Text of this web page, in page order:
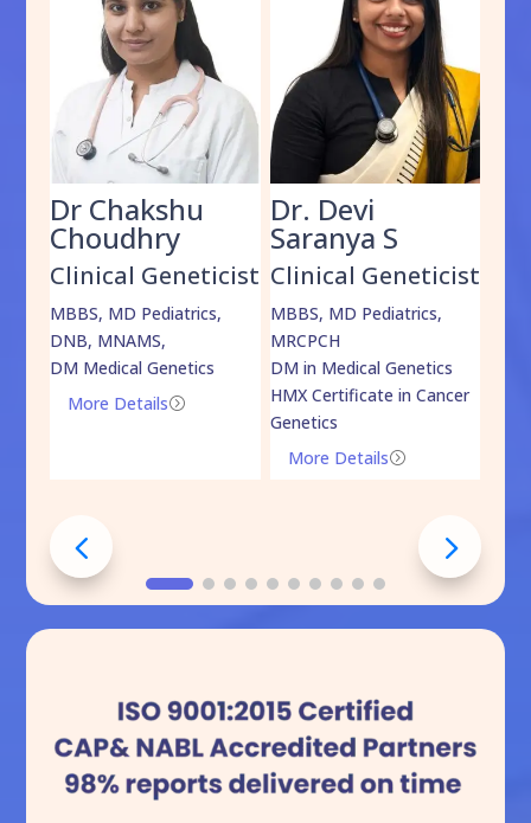
Dr Chakshu
Choudhry
Clinical Geneticist
MBBS, MD Pediatrics,
DNB, MNAMS,
DM Medical Genetics
=
More Details
Dr. Devi
Saranya S
Clinical Geneticist
MBBS, MD Pediatrics,
MRCPCH
DM in Medical Genetics
HMX Certificate in Cancer
Genetics
=
More Details